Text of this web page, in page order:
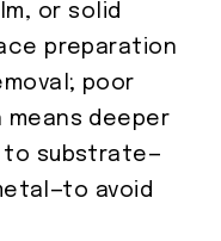
or solid
preparation
poor
deeper
to substrate—
avoid